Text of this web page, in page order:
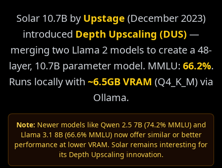
Solar 10.7B by Upstage (December 2023)
introduced Depth Upscaling (DUS) —
merging two Llama 2 models to create a 48-
layer, 10.7B parameter model. MMLU: 66.2%.
Runs locally with ~6.5GB VRAM (Q4_K_M) via
Ollama.
Note: Newer models like Qwen 2.5 7B (74.2% MMLU) and
Llama 3.1 8B (66.6% MMLU) now offer similar or better
performance at lower VRAM. Solar remains interesting for
its Depth Upscaling innovation.